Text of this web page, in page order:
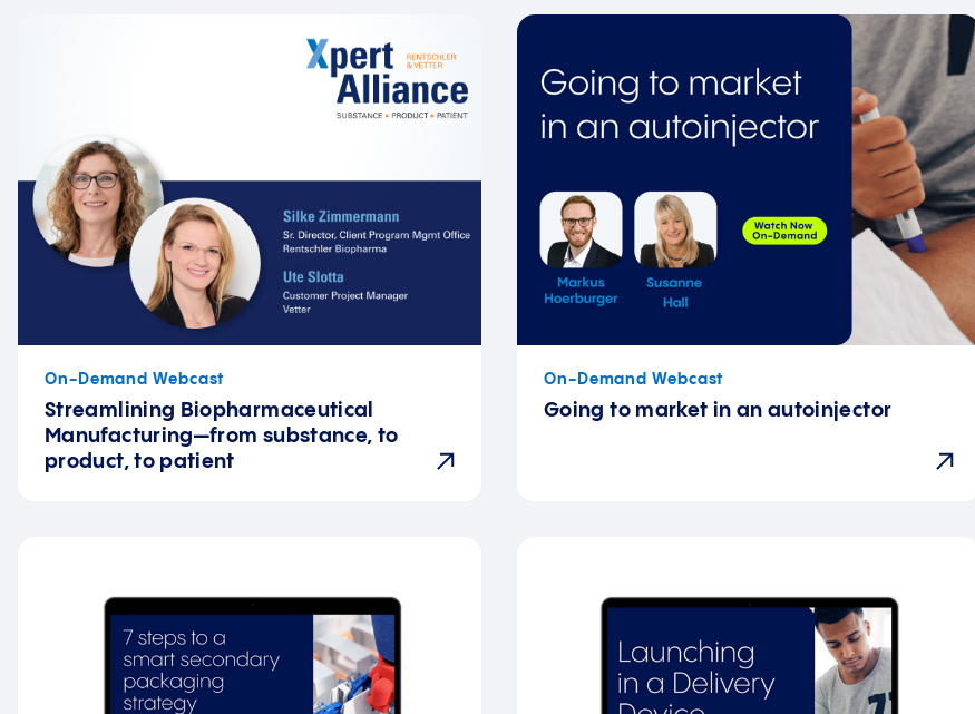
On-Demand Webcast
Streamlining Biopharmaceutical
Manufacturing—from substance, to
product, to patient
On-Demand Webcast
Going to market in an autoinjector